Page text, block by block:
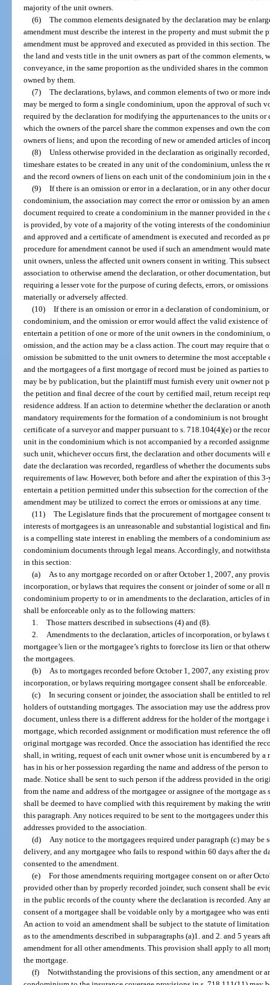
majority of the unit owners.
(6) The common elements designated by the declaration may be
amendment must describe the interest in the property and must submit the
amendment must be approved and executed as provided in this section.
the land and vests title in the unit owners as part of the common
conveyance, in the same proportion as the undivided shares in the
owned by them.
(7) The declarations, bylaws, and common elements of two or more
may be merged to form a single condominium, upon the approval of such
required by the declaration for modifying the appurtenances to the units
which the owners of the parcel share the common expenses and own the
owners of liens; and upon the recording of new or amended articles of
(8) Unless otherwise provided in the declaration as originally
timeshare estates to be created in any unit of the condominium, unless
and the record owners of liens on each unit of the condominium join in the
(9) If there is an omission or error in a declaration, or in any other
condominium, the association may correct the error or omission by an
document required to create a condominium in the manner provided in
is provided, by vote of a majority of the voting interests of the
and approved and a certificate of amendment is executed and recorded as
procedure for amendment cannot be used if such an amendment would
unit owners, unless the affected unit owners consent in writing. This
association to otherwise amend the declaration, or other documentation,
requiring a lesser vote for the purpose of curing defects, errors, or
materially or adversely affected.
(10) If there is an omission or error in a declaration of condominium,
condominium, and the omission or error would affect the valid existence
entertain a petition of one or more of the unit owners in the condominium,
omission, and the action may be a class action. The court may require that
omission be submitted to the unit owners to determine the most
and the mortgagees of a first mortgage of record must be joined as parties
may be by publication, but the plaintiff must furnish every unit owner not
the petition and final decree of the court by certified mail, return receipt
residence address. If an action to determine whether the declaration or
mandatory requirements for the formation of a condominium is not
certificate of a surveyor and mapper pursuant to s. 718.104(4)(e) or the
unit in the condominium which is not accompanied by a recorded
such unit, whichever occurs first, the declaration and other documents will
date the declaration was recorded, regardless of whether the documents
requirements of law. However, both before and after the expiration of this
entertain a petition permitted under this subsection for the correction of
amendment may be utilized to correct the errors or omissions at any time.
(11) The Legislature finds that the procurement of mortgagee consent
interests of mortgagees is an unreasonable and substantial logistical and
is a compelling state interest in enabling the members of a condominium
condominium documents through legal means. Accordingly, and
in this section:
(a) As to any mortgage recorded on or after October 1, 2007, any
incorporation, or bylaws that requires the consent or joinder of some or all
condominium property to or in amendments to the declaration, articles of
shall be enforceable only as to the following matters:
1. Those matters described in subsections (4) and (8).
2. Amendments to the declaration, articles of incorporation, or
mortgagee’s lien or the mortgagee’s rights to foreclose its lien or that
the mortgagees.
(b) As to mortgages recorded before October 1, 2007, any existing
incorporation, or bylaws requiring mortgagee consent shall be enforceable.
(c) In securing consent or joinder, the association shall be entitled to
holders of outstanding mortgages. The association may use the address
document, unless there is a different address for the holder of the
mortgage, which recorded assignment or modification must reference the
original mortgage was recorded. Once the association has identified the
shall, in writing, request of each unit owner whose unit is encumbered by
has in his or her possession regarding the name and address of the person
made. Notice shall be sent to such person if the address provided in the
from the name and address of the mortgagee or assignee of the mortgage
shall be deemed to have complied with this requirement by making the
this paragraph. Any notices required to be sent to the mortgagees under
addresses provided to the association.
(d) Any notice to the mortgagees required under paragraph (c) may be
delivery, and any mortgagee who fails to respond within 60 days after the
consented to the amendment.
(e) For those amendments requiring mortgagee consent on or after
provided other than by properly recorded joinder, such consent shall be
in the public records of the county where the declaration is recorded. Any
consent of a mortgagee shall be voidable only by a mortgagee who was
An action to void an amendment shall be subject to the statute of
as to the amendments described in subparagraphs (a)1. and 2. and 5 years
amendment for all other amendments. This provision shall apply to all
the mortgage.
(f) Notwithstanding the provisions of this section, any amendment or